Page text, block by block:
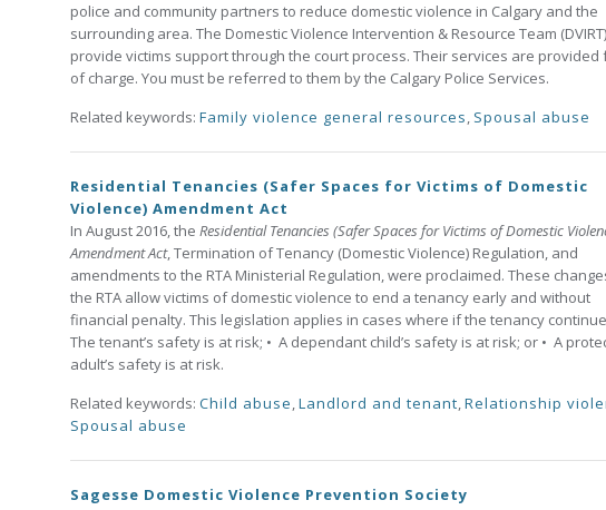
police and community partners to reduce domestic violence in Calgary and the
surrounding area. The Domestic Violence Intervention & Resource Team (DVIRT)
provide victims support through the court process. Their services are provided
of charge. You must be referred to them by the Calgary Police Services.
Related keywords: Family violence general resources, Spousal abuse
Residential Tenancies (Safer Spaces for Victims of Domestic
Violence) Amendment Act
In August 2016, the Residential Tenancies (Safer Spaces for Victims of Domestic
Amendment Act, Termination of Tenancy (Domestic Violence) Regulation, and
amendments to the RTA Ministerial Regulation, were proclaimed. These
the RTA allow victims of domestic violence to end a tenancy early and without
financial penalty. This legislation applies in cases where if the tenancy
The tenant’s safety is at risk; • A dependant child’s safety is at risk; or • A
adult’s safety is at risk.
Related keywords: Child abuse,Landlord and tenant,Relationship
Spousal abuse
Sagesse Domestic Violence Prevention Society